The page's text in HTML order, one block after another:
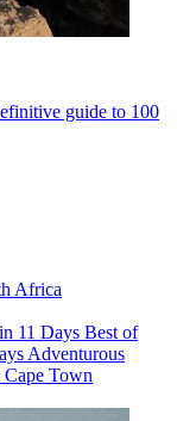
guide to 100
Africa
11 Days Best of
Adventurous
Town